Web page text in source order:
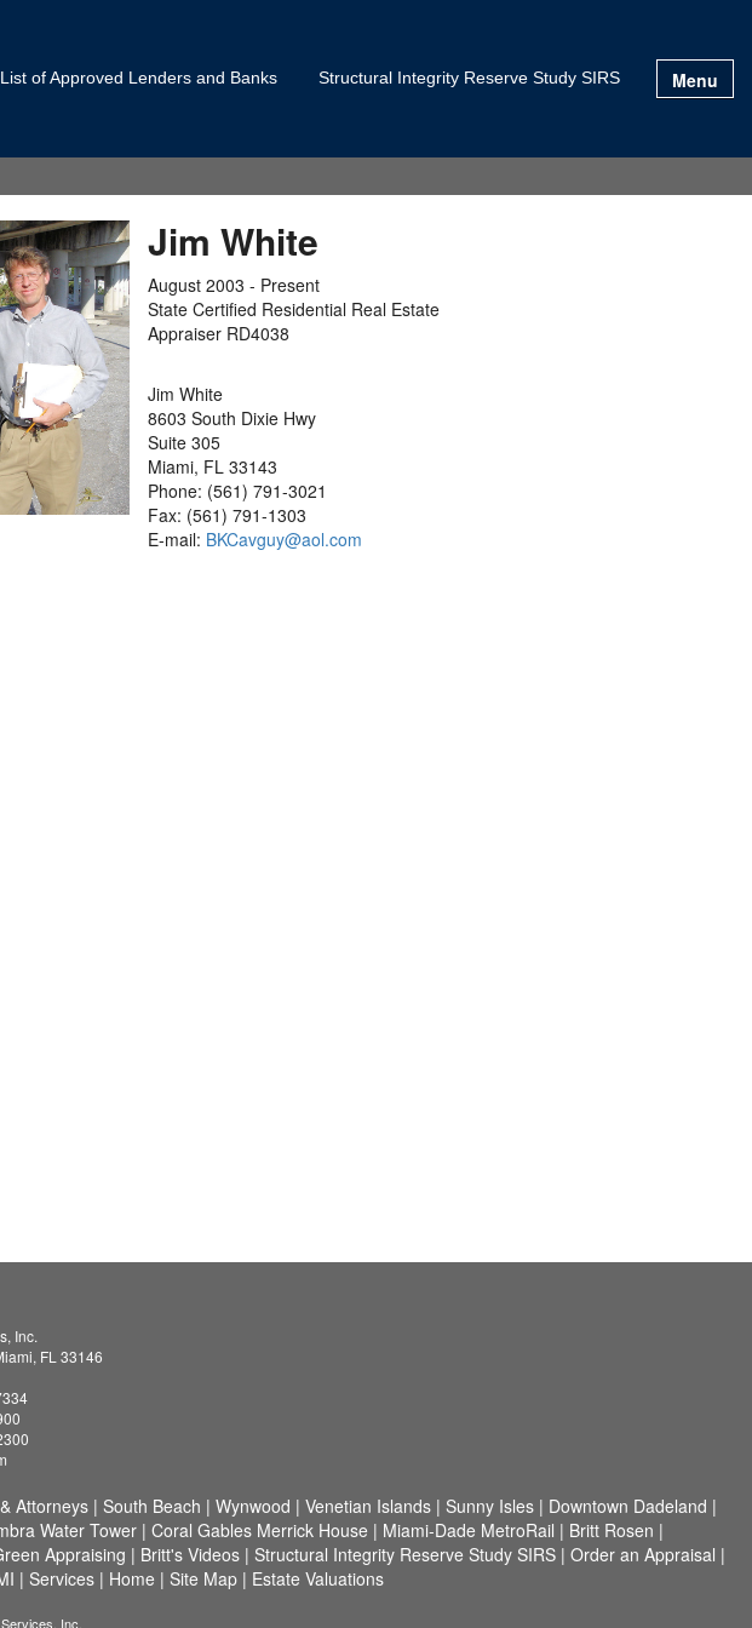
List of Approved Lenders and Banks Structural Integrity Reserve Study SIRS Menu
Jim White
August 2003 - Present
State Certified Residential Real Estate
Appraiser RD4038
Jim White
8603 South Dixie Hwy
Suite 305
Miami, FL 33143
Phone: (561) 791-3021
Fax: (561) 791-1303
E-mail: BKCavguy@aol.com
Inc.
FL 33146
Attorneys | South Beach | Wynwood | Venetian Islands | Sunny Isles | Downtown Dadeland |
Water Tower| Coral Gables Merrick House | Miami-Dade MetroRail | Britt Rosen |
Appraising | Britt's Videos| Structural Integrity Reserve Study SIRS| Order an Appraisal |
| Services | Home | Site Map | Estate Valuations
Inc.